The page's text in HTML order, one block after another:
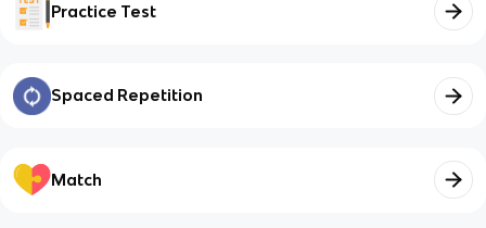
Practice Test
Spaced Repetition
Match